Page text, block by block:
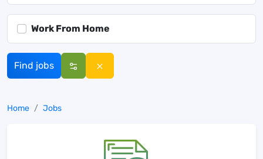
Work From Home
Find jobs
Home Jobs